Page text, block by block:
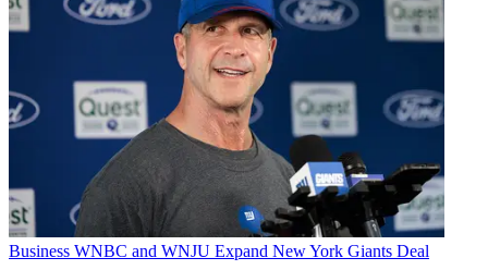
Business WNBC and WNJU Expand New York Giants Deal